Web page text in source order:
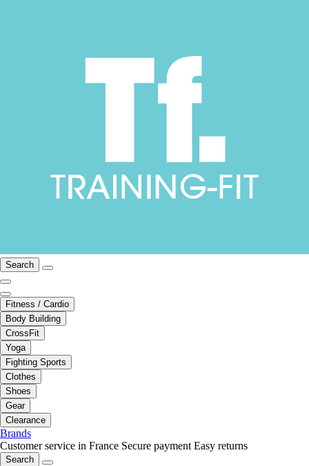
Search
Fitness / Cardio
Body Building
CrossFit
Yoga
Fighting Sports
Clothes
Shoes
Gear
Clearance
Brands
Customer service in France Secure payment Easy returns
Search